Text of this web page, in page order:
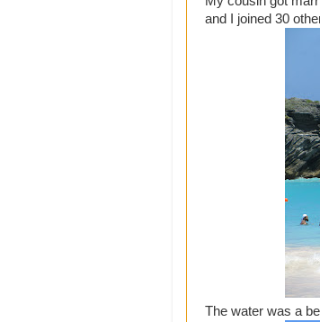
and I joined 30
The water was a